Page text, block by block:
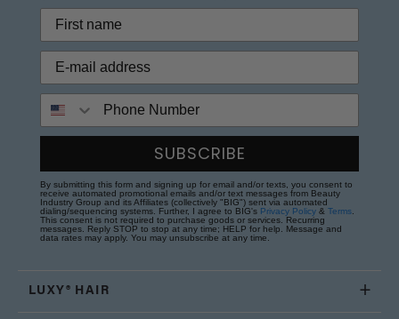
SUBSCRIBE
By submitting this form and signing up for email and/or texts, you consent to
receive automated promotional emails and/or text messages from Beauty
Industry Group and its Affiliates (collectively "BIG") sent via automated
dialing/sequencing systems. Further, I agree to BIG's Privacy Policy & Terms
This consent is not required to purchase goods or services. Recurring
messages. Reply STOP to stop at any time; HELP for help. Message and
data rates may apply. You may unsubscribe at any time.
LUXY® HAIR